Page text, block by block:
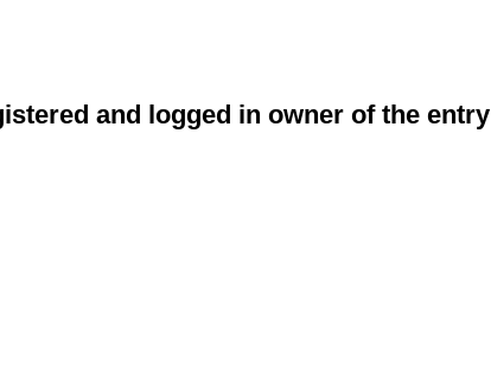
and logged in owner of the entry